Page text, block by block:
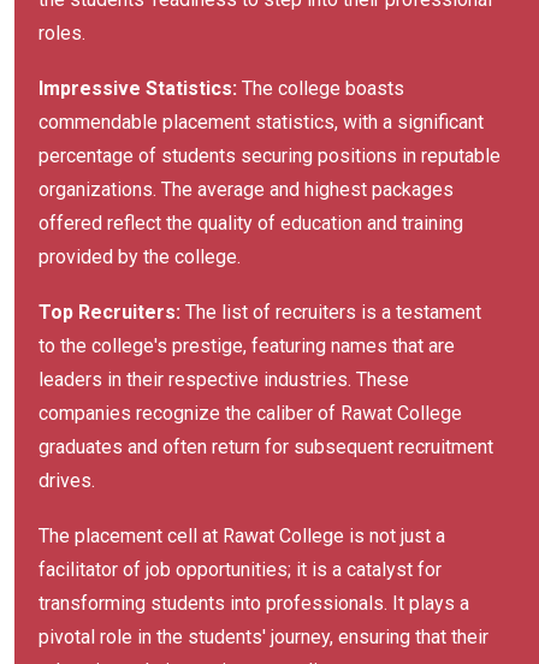
roles.
Impressive Statistics: The college boasts
commendable placement statistics, with a significant
percentage of students securing positions in reputable
organizations. The average and highest packages
offered reflect the quality of education and training
provided by the college.
Top Recruiters: The list of recruiters is a testament
to the college's prestige, featuring names that are
leaders in their respective industries. These
companies recognize the caliber of Rawat College
graduates and often return for subsequent recruitment
drives.
The placement cell at Rawat College is not just a
facilitator of job opportunities; it is a catalyst for
transforming students into professionals. It plays a
pivotal role in the students' journey, ensuring that their